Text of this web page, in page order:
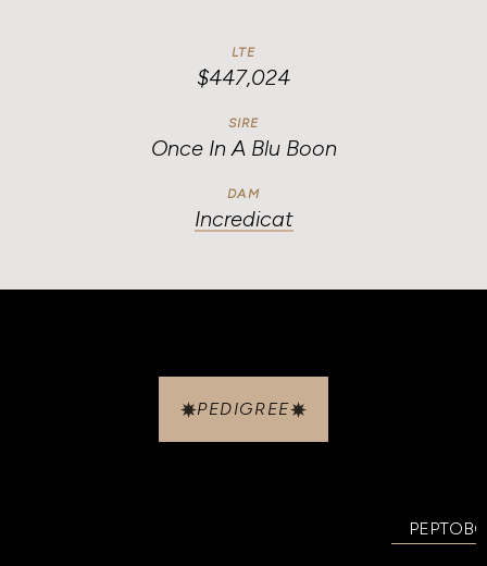
LTE
$447,024
SIRE
Once In A Blu Boon
DAM
Incredicat
PEDIGREE